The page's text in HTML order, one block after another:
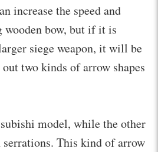
increase the speed and
wooden bow, but if it is
siege weapon, it will be
two kinds of arrow shapes
model, while the other
This kind of arrow